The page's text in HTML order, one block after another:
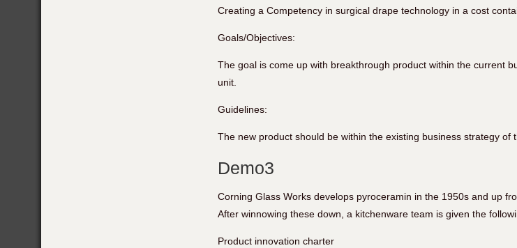
Creating a Competency in surgical drape technology in a cost
Goals/Objectives:
The goal is come up with breakthrough product within the current
unit.
Guidelines:
The new product should be within the existing business strategy of
Demo3
Corning Glass Works develops pyroceramin in the 1950s and up
After winnowing these down, a kitchenware team is given the
Product innovation charter